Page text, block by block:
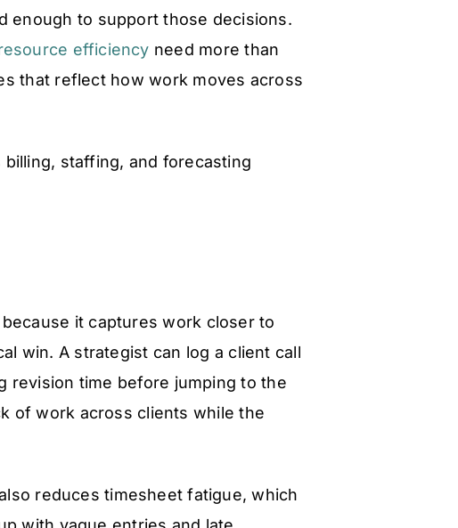
enough to support those decisions.
efficiency need more than
that reflect how work moves across
staffing, and forecasting
it captures work closer to
win. A strategist can log a client call
revision time before jumping to the
of work across clients while the
reduces timesheet fatigue, which